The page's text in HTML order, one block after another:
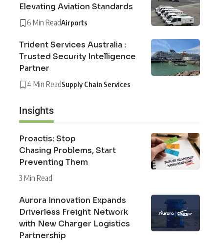
Elevating Aviation Standards
6 Min ReadAirports
Trident Services Australia :
Trusted Security Intelligence
Partner
4 Min ReadSupply Chain Services
Insights
Proactis: Stop
Chasing Problems, Start
Preventing Them
3 Min Read
Aurora Innovation Expands
Driverless Freight Network
with New Charger Logistics
Partnership